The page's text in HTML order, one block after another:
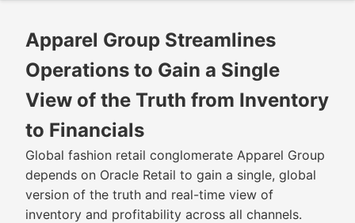
Apparel Group Streamlines
Operations to Gain a Single
View of the Truth from Inventory
to Financials
Global fashion retail conglomerate Apparel Group
depends on Oracle Retail to gain a single, global
version of the truth and real-time view of
inventory and profitability across all channels.